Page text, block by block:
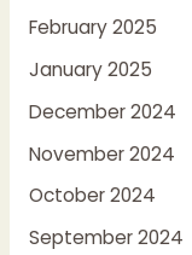
February 2025
January 2025
December 2024
November 2024
October 2024
September 2024